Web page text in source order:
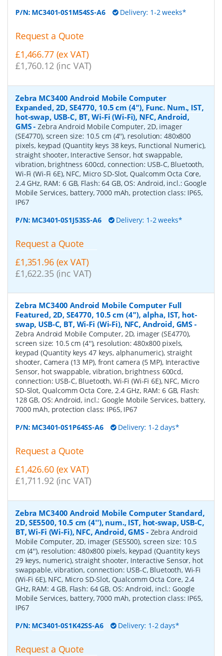
P/N: MC3401-0S1M54SS-A6 Delivery: 1-2 weeks*
Request a Quote
£1,466.77 (ex VAT)
£1,760.12 (inc VAT)
Zebra MC3400 Android Mobile Computer
Expanded, 2D, SE4770, 10.5 cm (4''), Func. Num., IST,
hot-swap, USB-C, BT, Wi-Fi (Wi-Fi), NFC, Android,
GMS-Zebra Android Mobile Computer, 2D, imager
(SE4770), screen size: 10.5 cm (4''), resolution: 480x800
pixels, keypad (Quantity keys 38 keys, Functional Numeric),
straight shooter, Interactive Sensor, hot swappable,
vibration, brightness 600cd, connection: USB-C, Bluetooth,
Wi-Fi (Wi-Fi 6E), NFC, Micro SD-Slot, Qualcomm Octa Core,
2.4 GHz, RAM: 6 GB, Flash: 64 GB, OS: Android, incl.: Google
Mobile Services, battery, 7000 mAh, protection class: IP65,
IP67
P/N: MC3401-0S1J53SS-A6 Delivery: 1-2 weeks*
Request a Quote
£1,351.96 (ex VAT)
£1,622.35 (inc VAT)
Zebra MC3400 Android Mobile Computer Full
Featured, 2D, SE4770, 10.5 cm (4''), alpha, IST, hot-
swap, USB-C, BT, Wi-Fi (Wi-Fi), NFC, Android, GMS -
Zebra Android Mobile Computer, 2D, imager (SE4770),
screen size: 10.5 cm (4''), resolution: 480x800 pixels,
keypad (Quantity keys 47 keys, alphanumeric), straight
shooter, Camera (13 MP), front camera (5 MP), Interactive
Sensor, hot swappable, vibration, brightness 600cd,
connection: USB-C, Bluetooth, Wi-Fi (Wi-Fi 6E), NFC, Micro
SD-Slot, Qualcomm Octa Core, 2.4 GHz, RAM: 6 GB, Flash:
128 GB, OS: Android, incl.: Google Mobile Services, battery,
7000 mAh, protection class: IP65, IP67
P/N: MC3401-0S1P64SS-A6 Delivery: 1-2 days*
Request a Quote
£1,426.60 (ex VAT)
£1,711.92 (inc VAT)
Zebra MC3400 Android Mobile Computer Standard,
2D, SE5500, 10.5 cm (4''), num., IST, hot-swap, USB-C,
BT, Wi-Fi (Wi-Fi), NFC, Android, GMS- Zebra Android
Mobile Computer, 2D, imager (SE5500), screen size: 10.5
cm (4''), resolution: 480x800 pixels, keypad (Quantity keys
29 keys, numeric), straight shooter, Interactive Sensor, hot
swappable, vibration, connection: USB-C, Bluetooth, Wi-Fi
(Wi-Fi 6E), NFC, Micro SD-Slot, Qualcomm Octa Core, 2.4
GHz, RAM: 4 GB, Flash: 64 GB, OS: Android, incl.: Google
Mobile Services, battery, 7000 mAh, protection class: IP65,
IP67
P/N: MC3401-0S1K42SS-A6 Delivery: 1-2 days*
Request a Quote